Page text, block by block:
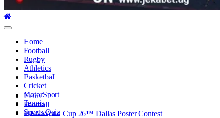
Hauptmenü
Home
Football
Rugby
Athletics
Basketball
Cricket
MotorSport
Tennis
Sports Quiz
Heim
Football
FIFA World Cup 26™ Dallas Poster Contest